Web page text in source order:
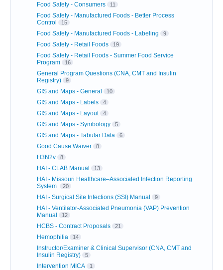
Food Safety - Consumers 11
Food Safety - Manufactured Foods - Better Process
Control
15
Food Safety - Manufactured Foods - Labeling 9
Food Safety - Retail Foods 19
Food Safety - Retail Foods - Summer Food Service
Program
16
General Program Questions (CNA, CMT and Insulin
Registry)
9
GIS and Maps - General 10
GIS and Maps - Labels 4
GIS and Maps - Layout 4
GIS and Maps - Symbology 5
GIS and Maps - Tabular Data 6
Good Cause Waiver 8
H3N2v 8
HAI - CLAB Manual 13
HAI - Missouri Healthcare–Associated Infection Reporting
System
20
HAI - Surgical Site Infections (SSI) Manual 9
HAI - Ventilator-Associated Pneumonia (VAP) Prevention
Manual
12
HCBS - Contract Proposals 21
Hemophilia 14
Instructor/Examiner & Clinical Supervisor (CNA, CMT and
Insulin Registry)
5
Intervention MICA 1